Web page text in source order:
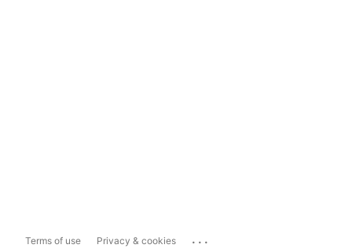
Terms of use Privacy & cookies ...